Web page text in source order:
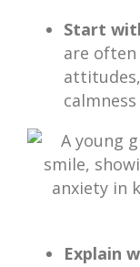
Start
are often
Explain